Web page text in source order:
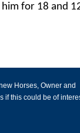
for 18 and
Horses, Owner and
if this could be of